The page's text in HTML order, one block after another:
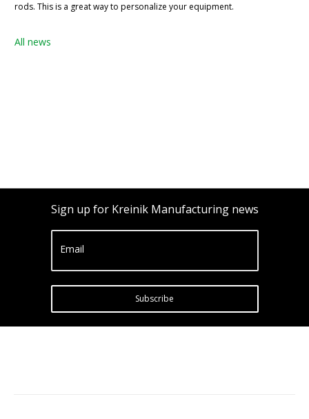
rods. This is a great way to personalize your equipment.
All news
Sign up for Kreinik Manufacturing news
Email
Subscribe